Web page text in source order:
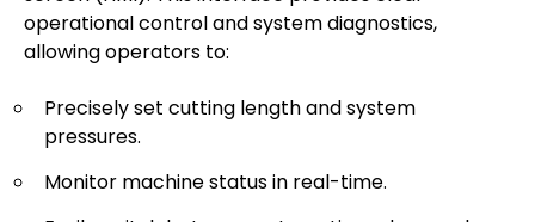
operational control and system diagnostics,
allowing operators to:
Precisely set cutting length and system
pressures.
Monitor machine status in real-time.